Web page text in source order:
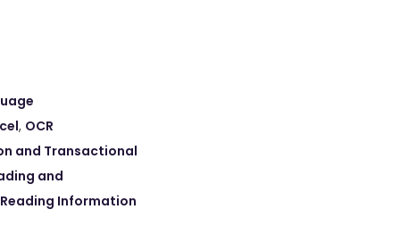
, OCR
and Transactional
and
Information